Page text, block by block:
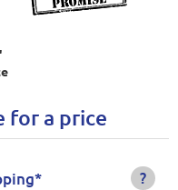
for a price
?